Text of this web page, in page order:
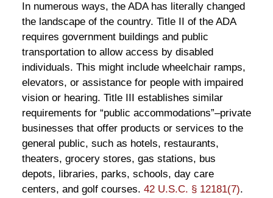
In numerous ways, the ADA has literally changed
the landscape of the country. Title II of the ADA
requires government buildings and public
transportation to allow access by disabled
individuals. This might include wheelchair ramps,
elevators, or assistance for people with impaired
vision or hearing. Title III establishes similar
requirements for “public accommodations”–private
businesses that offer products or services to the
general public, such as hotels, restaurants,
theaters, grocery stores, gas stations, bus
depots, libraries, parks, schools, day care
centers, and golf courses. 42 U.S.C. § 12181(7).